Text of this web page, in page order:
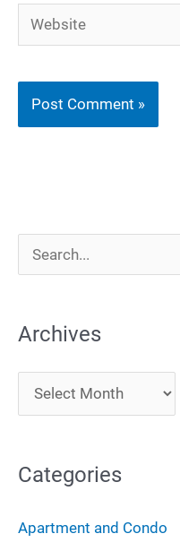
Website
e
r
c
Archives
r
h
v
Categories
Apartment and Condo